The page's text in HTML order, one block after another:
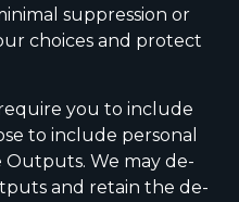
suppression or
choices and protect
you to include
to include personal
Outputs. We may de-
and retain the de-